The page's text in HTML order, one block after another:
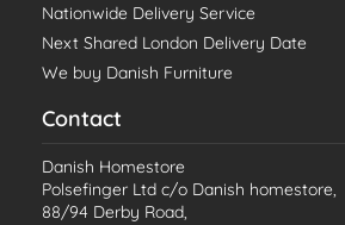
Nationwide Delivery Service
Next Shared London Delivery Date
We buy Danish Furniture
Contact
Danish Homestore
Polsefinger Ltd c/o Danish homestore,
88/94 Derby Road,